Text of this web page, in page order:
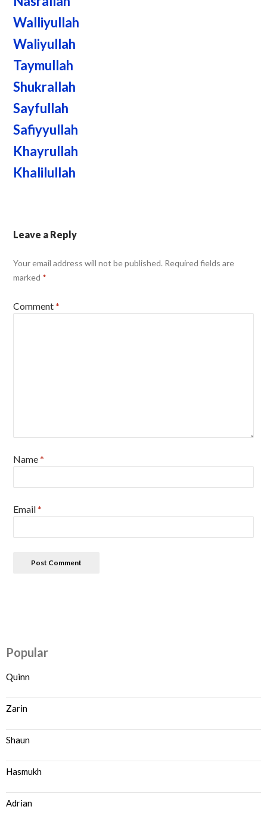
Walliyullah
Waliyullah
Taymullah
Shukrallah
Sayfullah
Safiyyullah
Khayrullah
Khalilullah
Leave a Reply
Your email address will not be published. Required fields are
marked *
Comment*
Name*
Email*
Popular
Quinn
Zarin
Shaun
Hasmukh
Adrian